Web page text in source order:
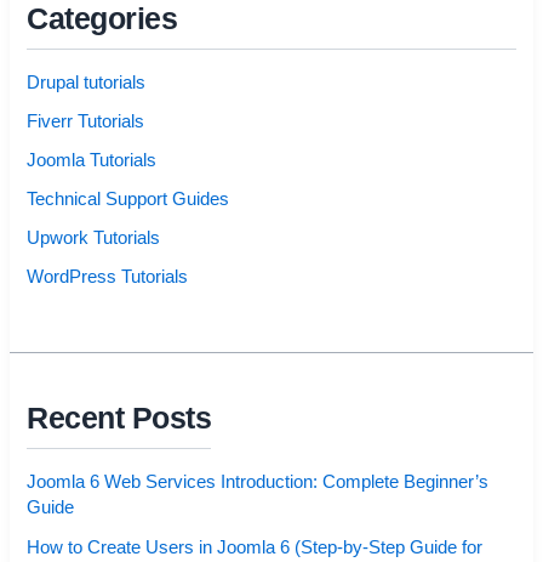
Categories
Drupal tutorials
Fiverr Tutorials
Joomla Tutorials
Technical Support Guides
Upwork Tutorials
WordPress Tutorials
Recent Posts
Joomla 6 Web Services Introduction: Complete Beginner’s
Guide
How to Create Users in Joomla 6 (Step-by-Step Guide for